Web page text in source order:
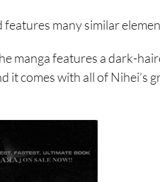
features many similar
manga features a dark-
comes with all of Nihei’s